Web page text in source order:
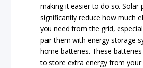
making it easier to do so. Solar
significantly reduce how much
you need from the grid,
pair them with energy storage
home batteries. These
to store extra energy from your